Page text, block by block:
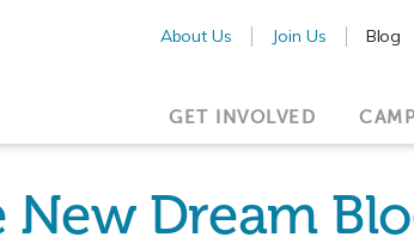
About Us Join Us Blog
GET INVOLVED
New Dream